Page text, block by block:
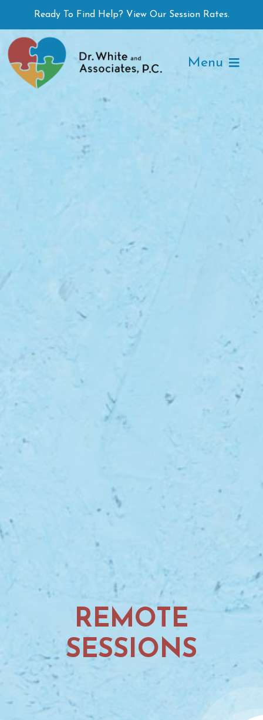
to
content
Ready To Find Help? View Our Session Rates.
Menu
REMOTE
SESSIONS